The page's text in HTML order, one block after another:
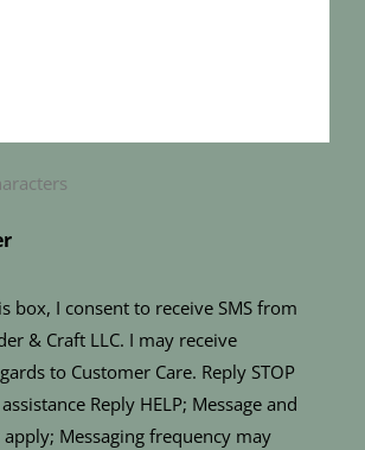
box, I consent to receive SMS from
& Craft LLC. I may receive
to Customer Care. Reply STOP
Reply HELP; Message and
Messaging frequency may